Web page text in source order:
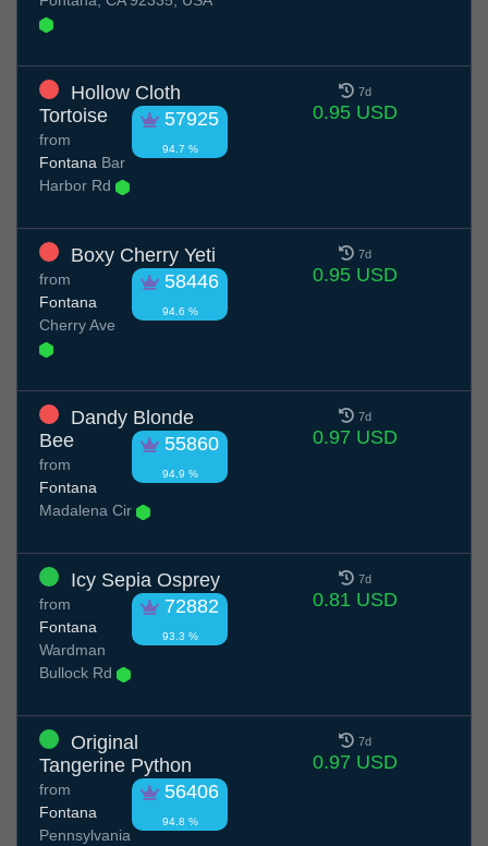
Hollow Cloth
Tortoise
57925
94.7 %
from
Fontana Bar
Harbor Rd
7d
0.95 USD
Boxy Cherry Yeti
58446
94.6 %
from
Fontana
Cherry Ave
7d
0.95 USD
Dandy Blonde
Bee
55860
94.9 %
from
Fontana
Madalena Cir
7d
0.97 USD
Icy Sepia Osprey
72882
93.3 %
from
Fontana
Wardman
Bullock Rd
7d
0.81 USD
Original
Tangerine Python
56406
94.8 %
from
Fontana
Pennsylvania
7d
0.97 USD